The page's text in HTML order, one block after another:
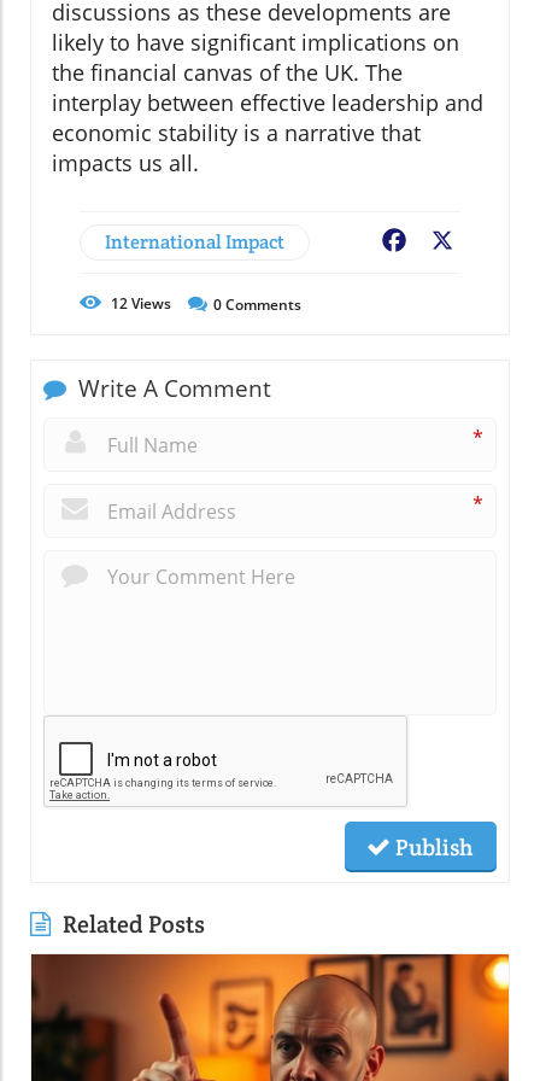
discussions as these developments are
likely to have significant implications on
the financial canvas of the UK. The
interplay between effective leadership and
economic stability is a narrative that
impacts us all.
International Impact Facebook
12Views 0Comments
Write A Comment
*
*
Publish
Related Posts